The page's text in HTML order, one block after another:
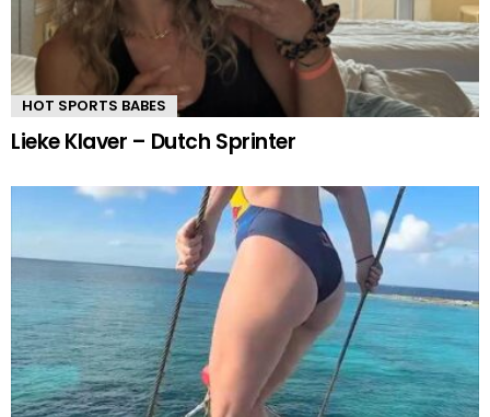
HOT SPORTS BABES
Lieke Klaver – Dutch Sprinter